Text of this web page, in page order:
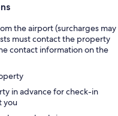
the airport (surcharges may
must contact the property
contact information on the
in advance for check-in
you